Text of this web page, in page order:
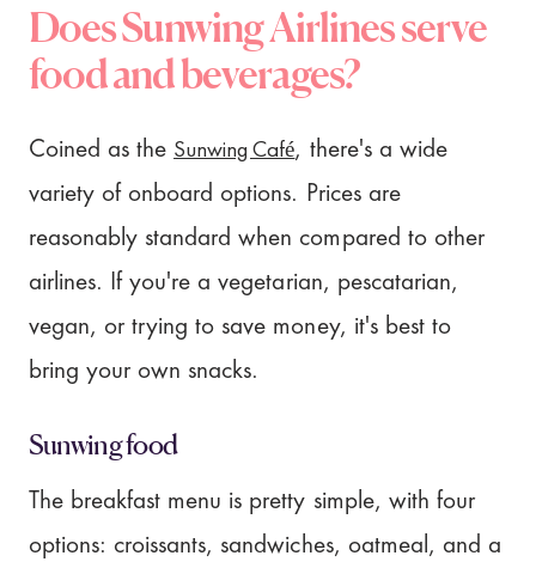
Does Sunwing Airlines serve
food and beverages?
Coined as the Sunwing Café, there's a wide
variety of onboard options. Prices are
reasonably standard when compared to other
airlines. If you're a vegetarian, pescatarian,
vegan, or trying to save money, it's best to
bring your own snacks.
Sunwing food
The breakfast menu is pretty simple, with four
options: croissants, sandwiches, oatmeal, and a